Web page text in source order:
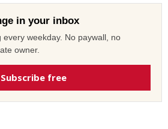
in your inbox
weekday. No paywall, no
owner.
Subscribe free